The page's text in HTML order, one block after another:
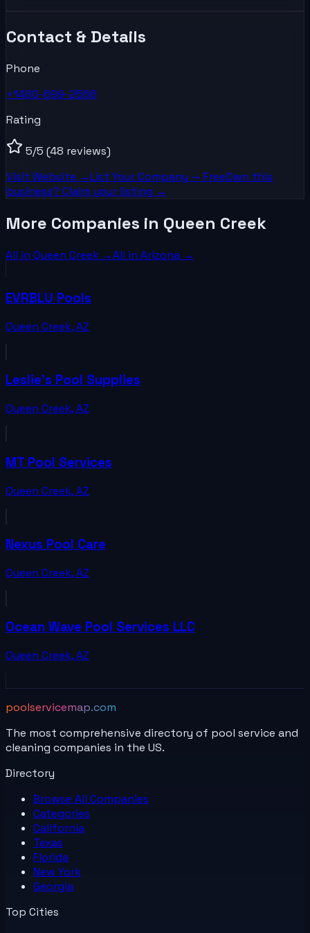
Contact & Details
Phone
+1480-699-2566
Rating
5/5 (48 reviews)
Visit Website →List YourCompany — FreeOwn this
business? Claim your listing →
More Companies in Queen Creek
All in Queen Creek →All in Arizona →
EVRBLU Pools
Queen Creek,AZ
Leslie's Pool Supplies
Queen Creek,AZ
MT Pool Services
Queen Creek,AZ
Nexus Pool Care
Queen Creek,AZ
Ocean Wave Pool Services LLC
Queen Creek,AZ
poolservicemap.com
The most comprehensive directory of pool service and
cleaning companies in the US.
Directory
Browse All Companies
Categories
California
Texas
Florida
New York
Georgia
Top Cities